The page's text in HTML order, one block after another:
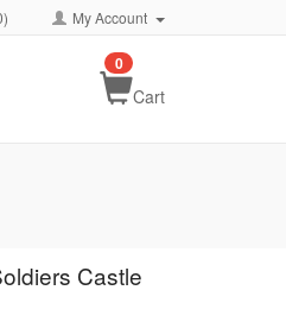
) My Account
Cart
0
Castle